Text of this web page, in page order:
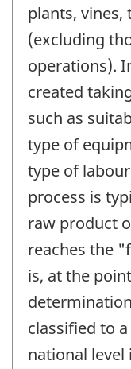
plants, vines,
(excluding
operations).
created
such as
type of
type of
process is
raw product
reaches the
is, at the
classified to
national